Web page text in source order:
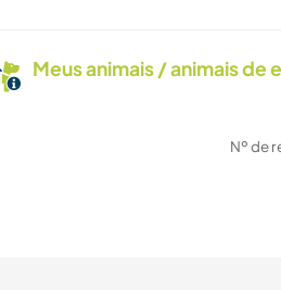
Meus animais / animais de
Nº de